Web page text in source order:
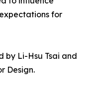
for
by Li-Hsu Tsai and
Design.